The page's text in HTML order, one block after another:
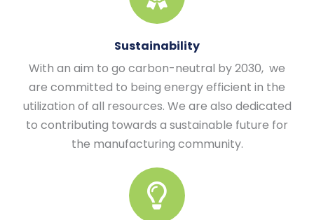
Sustainability
With an aim to go carbon-neutral by 2030, we
are committed to being energy efficient in the
utilization of all resources. We are also dedicated
to contributing towards a sustainable future for
the manufacturing community.